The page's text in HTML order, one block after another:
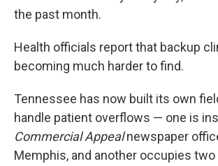
the past month.
Health officials report that backup
becoming much harder to find.
Tennessee has now built its own
handle patient overflows — one is
Commercial Appealnewspaper
Memphis, and another occupies